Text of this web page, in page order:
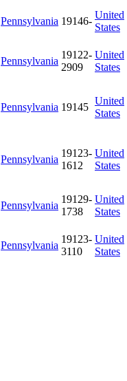
Pennsylvania 19146-
United
States
Pennsylvania
19122-
2909
United
States
Pennsylvania 19145
United
States
Pennsylvania
19123-
1612
United
States
Pennsylvania
19129-
1738
United
States
Pennsylvania
19123-
3110
United
States